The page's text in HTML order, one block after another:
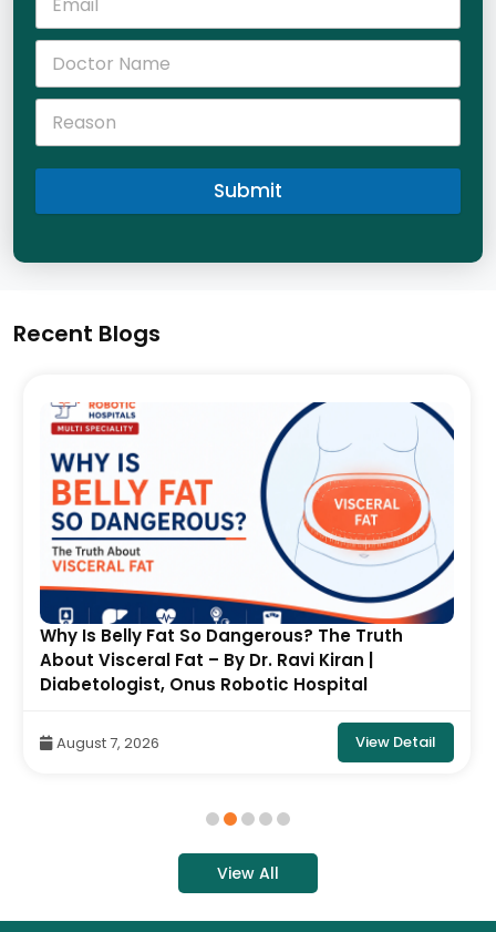
Submit
Recent Blogs
Why Is Belly Fat So Dangerous? The Truth
About Visceral Fat – By Dr. Ravi Kiran |
Diabetologist, Onus Robotic Hospital
August 7, 2026 View Detail
View All